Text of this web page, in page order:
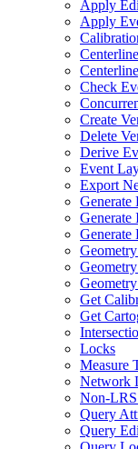
Apply
Apply
Check
Create
Delete
Derive
Event
Export
Generate
Generate
Generate
Get
Get
Locks
Measure
Network
Non-LR
Query
Query